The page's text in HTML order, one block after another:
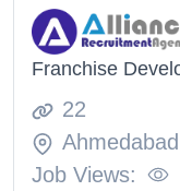
Franchise
22
Ahmedabad
Job Views: